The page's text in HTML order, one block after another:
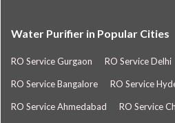
Water Purifier in Popular Cities
RO Service Gurgaon RO Service Delhi
RO Service Bangalore RO Service
RO Service Ahmedabad RO Service